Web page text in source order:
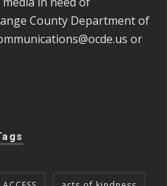
County Department of
or